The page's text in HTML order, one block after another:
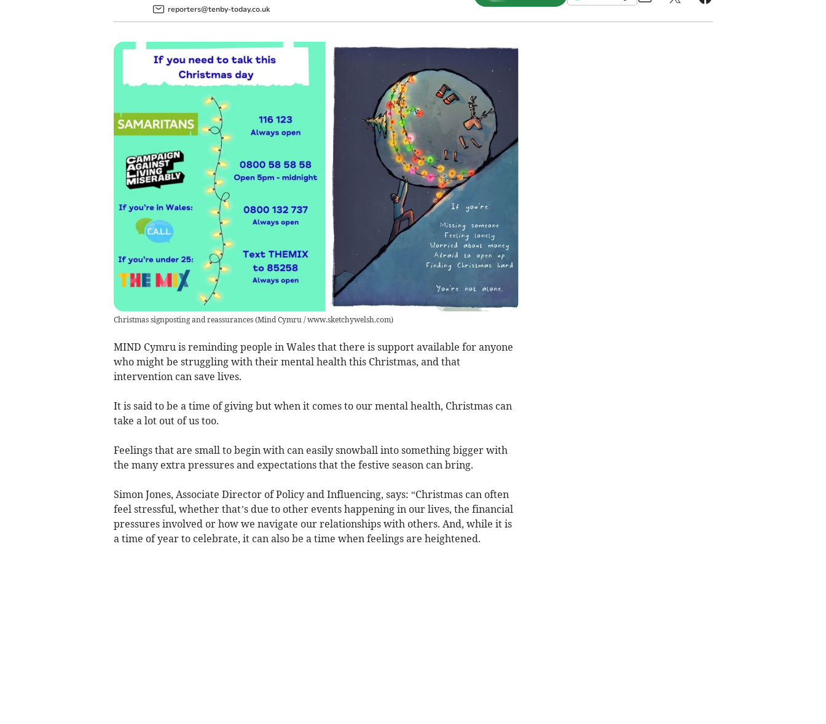
reporters@tenby-today.co.uk
Christmas signposting and reassurances(Mind Cymru / www.sketchywelsh.com)
MIND Cymru is reminding people in Wales that there is support available for anyone
who might be struggling with their mental health this Christmas, and that
intervention can save lives.
It is said to be a time of giving but when it comes to our mental health, Christmas can
take a lot out of us too.
Feelings that are small to begin with can easily snowball into something bigger with
the many extra pressures and expectations that the festive season can bring.
Simon Jones, Associate Director of Policy and Influencing, says: “Christmas can often
feel stressful, whether that’s due to other events happening in our lives, the financial
pressures involved or how we navigate our relationships with others. And, while it is
a time of year to celebrate, it can also be a time when feelings are heightened.